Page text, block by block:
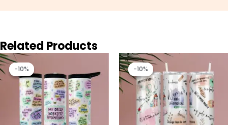
Related Products
-10%
-10%
was:
$25.00.
is:
$22.50.
-10%
-10%
Original
was:
$25.00.
price
is:
$22.50.